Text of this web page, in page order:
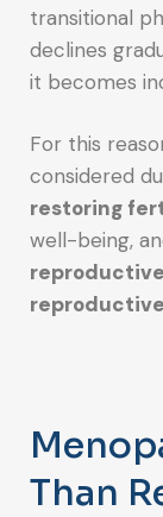
transitional
declines
it becomes
For this
considered
restoring
well-being,
Than